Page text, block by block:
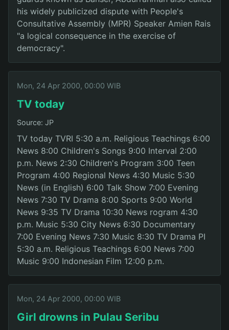
his widely publicized dispute with People's
Consultative Assembly (MPR) Speaker Amien Rais
"a logical consequence in the exercise of
democracy".
Mon, 24 Apr 2000, 00:00 WIB
TV today
Source: JP
TV today TVRI 5:30 a.m. Religious Teachings 6:00
News 8:00 Children's Songs 9:00 Interval 2:00
p.m. News 2:30 Children's Program 3:00 Teen
Program 4:00 Regional News 4:30 Music 5:30
News (in English) 6:00 Talk Show 7:00 Evening
News 7:30 TV Drama 8:00 Sports 9:00 World
News 9:35 TV Drama 10:30 News rogram 4:30
p.m. Music 5:30 City News 6:30 Documentary
7:00 Evening News 7:30 Music 8:30 TV Drama PI
5:30 a.m. Religious Teachings 6:00 News 7:00
Music 9:00 Indonesian Film 12:00 p.m.
Mon, 24 Apr 2000, 00:00 WIB
Girl drowns in Pulau Seribu